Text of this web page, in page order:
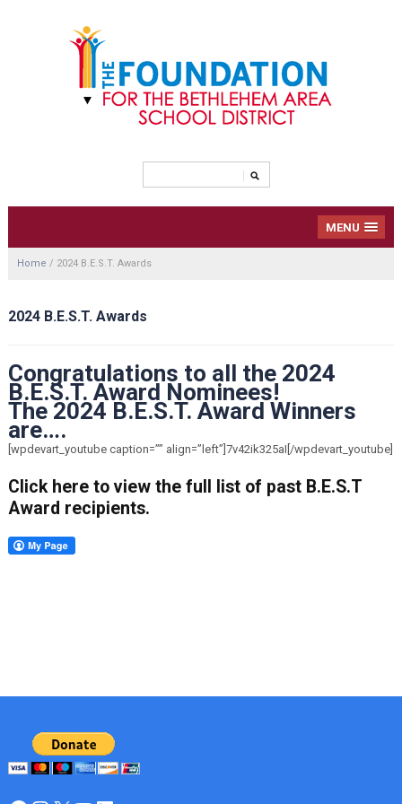
MENU
Home / 2024 B.E.S.T. Awards
2024 B.E.S.T. Awards
Congratulations to all the 2024
B.E.S.T. Award Nominees!
The 2024 B.E.S.T. Award Winners
are….
[wpdevart_youtube caption=”” align=”left”]7v42ik325aI[/wpdevart_youtube]
Click here to view the full list of past B.E.S.T
Award recipients.